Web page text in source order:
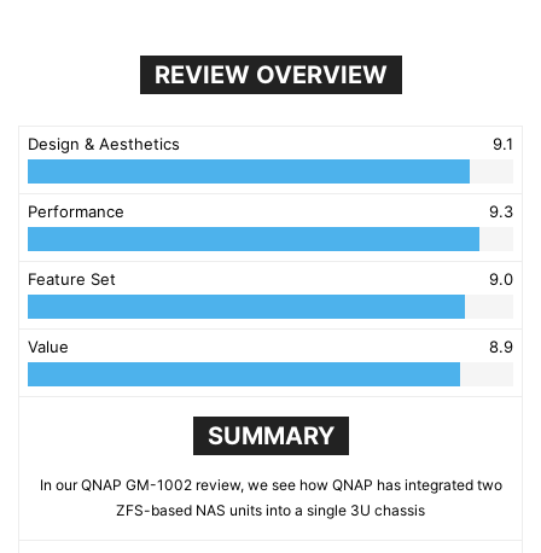
REVIEW OVERVIEW
Design & Aesthetics 9.1
Performance 9.3
Feature Set 9.0
Value 8.9
SUMMARY
In our QNAP GM-1002 review, we see how QNAP has integrated two
ZFS-based NAS units into a single 3U chassis